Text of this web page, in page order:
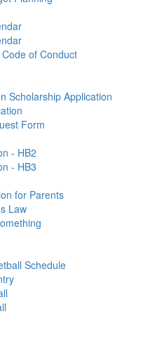
of Conduct
Scholarship Application
Form
- HB2
- HB3
for Parents
Law
Schedule